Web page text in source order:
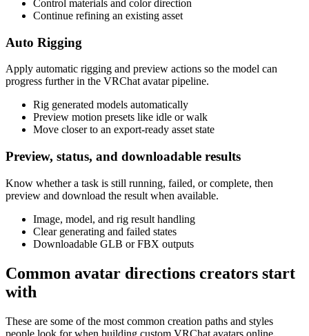
Control materials and color direction
Continue refining an existing asset
Auto Rigging
Apply automatic rigging and preview actions so the model can
progress further in the VRChat avatar pipeline.
Rig generated models automatically
Preview motion presets like idle or walk
Move closer to an export-ready asset state
Preview, status, and downloadable results
Know whether a task is still running, failed, or complete, then
preview and download the result when available.
Image, model, and rig result handling
Clear generating and failed states
Downloadable GLB or FBX outputs
Common avatar directions creators start
with
These are some of the most common creation paths and styles
people look for when building custom VRChat avatars online.